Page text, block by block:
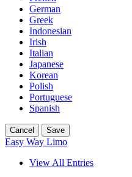
German
Greek
Indonesian
Irish
Italian
Japanese
Korean
Polish
Portuguese
Spanish
Cancel Save
Easy Way Limo
View All Entries